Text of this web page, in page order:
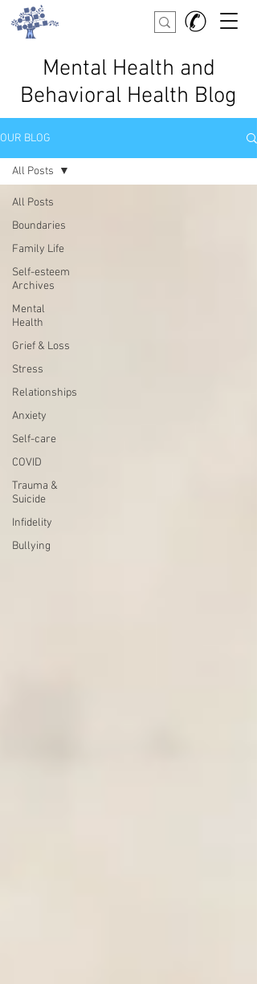
Mental Health and
Behavioral Health Blog
OUR BLOG
All Posts
Boundaries
Family Life
Self-esteem
Archives
Mental
Health
Grief & Loss
Stress
Relationships
Anxiety
Self-care
COVID
Trauma &
Suicide
Infidelity
Bullying
All Posts